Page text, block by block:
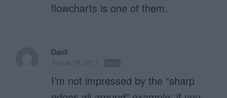
flowcharts is one of them.
Danil
I’m not impressed by the “sharp